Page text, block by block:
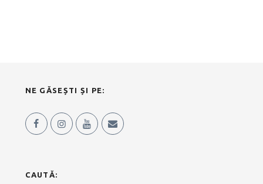
NE GĂSEȘTI ȘI PE:
CAUTĂ: